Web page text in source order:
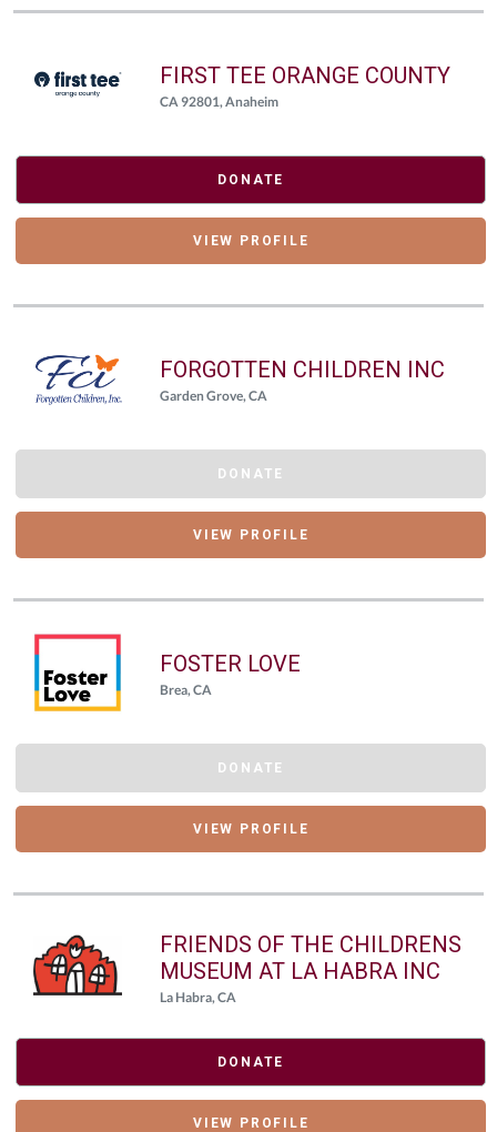
FIRST TEE ORANGE COUNTY
CA 92801, Anaheim
DONATE
VIEW PROFILE
FORGOTTEN CHILDREN INC
Garden Grove, CA
DONATE
VIEW PROFILE
FOSTER LOVE
Brea, CA
DONATE
VIEW PROFILE
FRIENDS OF THE CHILDRENS
MUSEUM AT LA HABRA INC
La Habra, CA
DONATE
VIEW PROFILE